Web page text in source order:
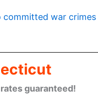
committed war crimes
guaranteed!